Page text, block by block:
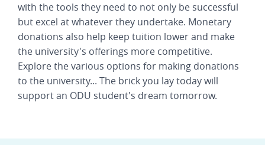
with the tools they need to not only be successful
but excel at whatever they undertake. Monetary
donations also help keep tuition lower and make
the university's offerings more competitive.
Explore the various options for making donations
to the university... The brick you lay today will
support an ODU student's dream tomorrow.